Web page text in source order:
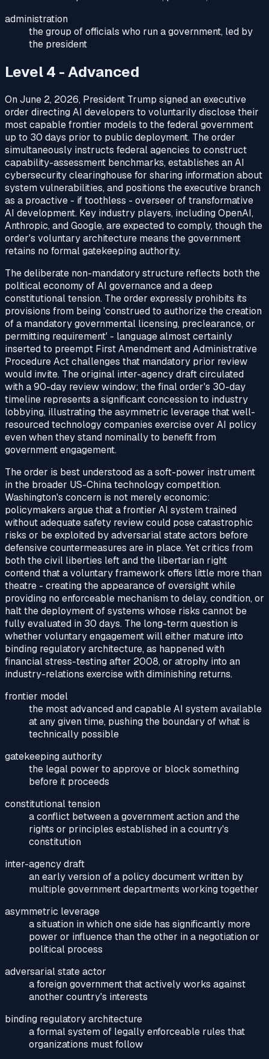
administration
the group of officials who run a government, led by
the president
Level 4 - Advanced
On June 2, 2026, President Trump signed an executive
order directing AI developers to voluntarily disclose their
most capable frontier models to the federal government
up to 30 days prior to public deployment. The order
simultaneously instructs federal agencies to construct
capability-assessment benchmarks, establishes an AI
cybersecurity clearinghouse for sharing information about
system vulnerabilities, and positions the executive branch
as a proactive - if toothless - overseer of transformative
AI development. Key industry players, including OpenAI,
Anthropic, and Google, are expected to comply, though the
order's voluntary architecture means the government
retains no formal gatekeeping authority.
The deliberate non-mandatory structure reflects both the
political economy of AI governance and a deep
constitutional tension. The order expressly prohibits its
provisions from being 'construed to authorize the creation
of a mandatory governmental licensing, preclearance, or
permitting requirement' - language almost certainly
inserted to preempt First Amendment and Administrative
Procedure Act challenges that mandatory prior review
would invite. The original inter-agency draft circulated
with a 90-day review window; the final order's 30-day
timeline represents a significant concession to industry
lobbying, illustrating the asymmetric leverage that well-
resourced technology companies exercise over AI policy
even when they stand nominally to benefit from
government engagement.
The order is best understood as a soft-power instrument
in the broader US-China technology competition.
Washington's concern is not merely economic:
policymakers argue that a frontier AI system trained
without adequate safety review could pose catastrophic
risks or be exploited by adversarial state actors before
defensive countermeasures are in place. Yet critics from
both the civil liberties left and the libertarian right
contend that a voluntary framework offers little more than
theatre - creating the appearance of oversight while
providing no enforceable mechanism to delay, condition, or
halt the deployment of systems whose risks cannot be
fully evaluated in 30 days. The long-term question is
whether voluntary engagement will either mature into
binding regulatory architecture, as happened with
financial stress-testing after 2008, or atrophy into an
industry-relations exercise with diminishing returns.
frontier model
the most advanced and capable AI system available
at any given time, pushing the boundary of what is
technically possible
gatekeeping authority
the legal power to approve or block something
before it proceeds
constitutional tension
a conflict between a government action and the
rights or principles established in a country's
constitution
inter-agency draft
an early version of a policy document written by
multiple government departments working together
asymmetric leverage
a situation in which one side has significantly more
power or influence than the other in a negotiation or
political process
adversarial state actor
a foreign government that actively works against
another country's interests
binding regulatory architecture
a formal system of legally enforceable rules that
organizations must follow